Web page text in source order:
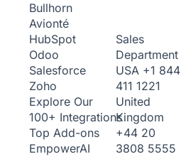
Bullhorn
Avionté
HubSpot
Odoo
Salesforce
Zoho
Explore Our
100+ Integrations
Top Add-ons
EmpowerAI
Sales
Department
USA +1 844
411 1221
United
Kingdom
+44 20
3808 5555